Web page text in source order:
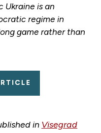
Ukraine is an
regime in
game rather than
in Visegrad